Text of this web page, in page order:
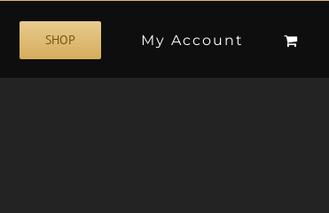
SHOP My Account